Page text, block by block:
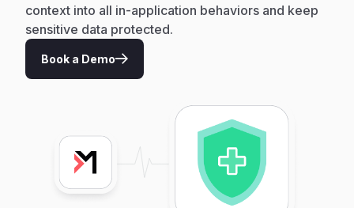
context into all in-application behaviors and keep
sensitive data protected.
Book a Demo